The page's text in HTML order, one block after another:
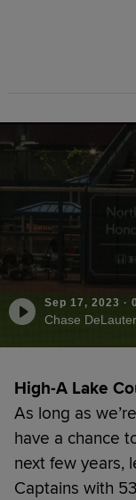
Sep 17, 2023 ·
Chase
High-A Lake
As long as
have a chance
next few years,
Captains with